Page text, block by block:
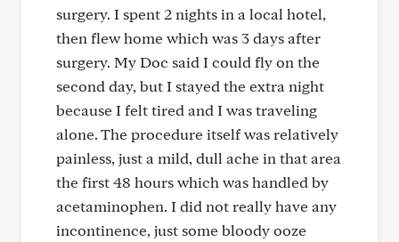
surgery. I spent 2 nights in a local hotel,
then flew home which was 3 days after
surgery. My Doc said I could fly on the
second day, but I stayed the extra night
because I felt tired and I was traveling
alone. The procedure itself was relatively
painless, just a mild, dull ache in that area
the first 48 hours which was handled by
acetaminophen. I did not really have any
incontinence, just some bloody ooze